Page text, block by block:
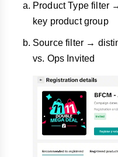
Product Type filter
key product group
Source filter →
vs. Ops Invited